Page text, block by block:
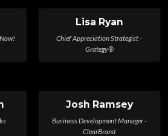
Lisa Ryan
Chief Appreciation Strategist -
Grategy®
Josh Ramsey
Business Development Manager -
ClearBrand